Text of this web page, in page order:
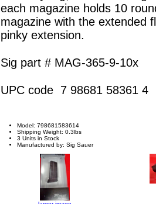
each magazine holds 10
magazine with the extended
pinky extension.
Sig part # MAG-365-9-10x
UPC code 7 98681 58361 4
Model: 798681583614
Shipping Weight: 0.3lbs
3 Units in Stock
Manufactured by: Sig Sauer